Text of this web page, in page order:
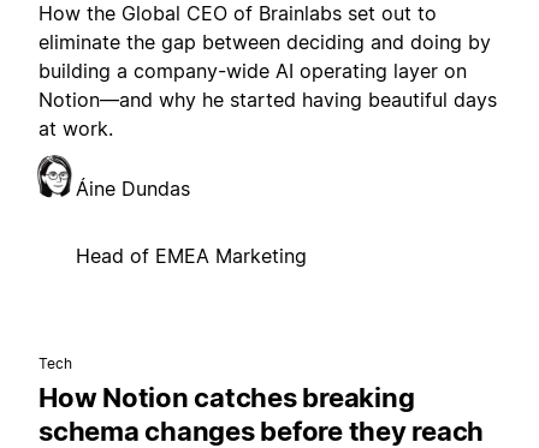
How the Global CEO of Brainlabs set out to
eliminate the gap between deciding and doing by
building a company-wide AI operating layer on
Notion—and why he started having beautiful days
at work.
Áine Dundas
Head of EMEA Marketing
Tech
How Notion catches breaking
schema changes before they reach